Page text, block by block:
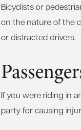
Bicyclists or
on the nature of the
or distracted drivers.
If you were riding in
party for causing